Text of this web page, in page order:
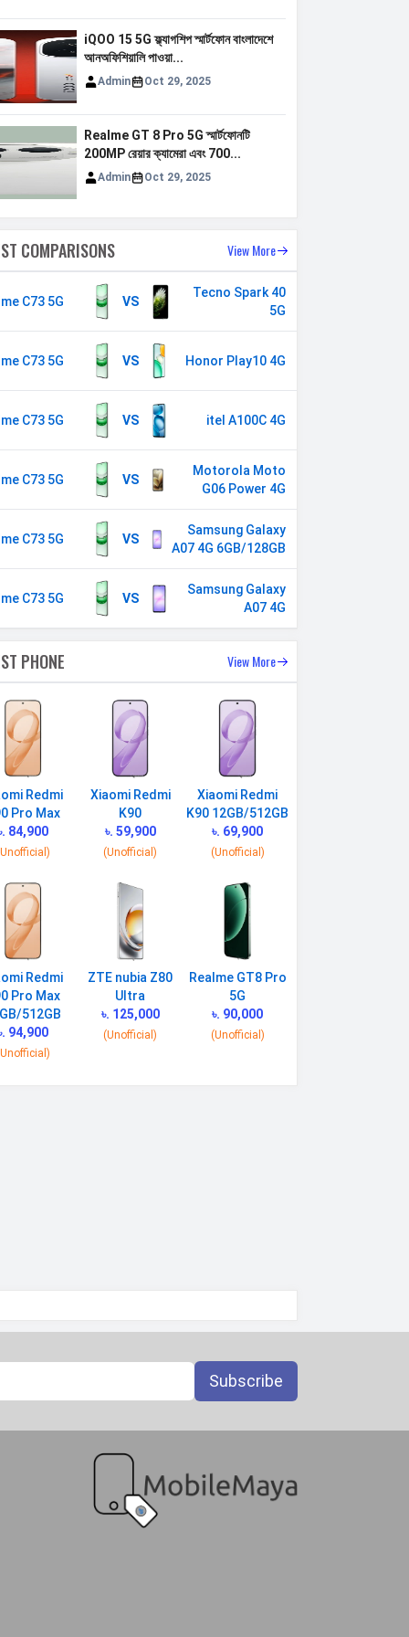
iQOO 15 5G ফ্ল্যাগশিপ স্মার্টফোন বাংলাদেশে
আনঅফিশিয়ালি পাওয়া...
Admin Oct 29, 2025
Realme GT 8 Pro 5G স্মার্টফোনটি
200MP রেয়ার ক্যামেরা এবং 700...
Admin Oct 29, 2025
COMPARISONS View More
VS
C73 5G
Tecno Spark 40
5G
VS
C73 5G Honor Play10 4G
VS
C73 5G itel A100C 4G
VS
C73 5G
Motorola Moto
G06 Power 4G
VS
C73 5G
Samsung Galaxy
A07 4G 6GB/128GB
VS
C73 5G
Samsung Galaxy
A07 4G
PHONE View More
Redmi
Pro Max
84,900
Xiaomi Redmi
K90
৳. 59,900
(Unofficial)
Xiaomi Redmi
K90 12GB/512GB
৳. 69,900
(Unofficial)
Redmi
Pro Max
512GB
94,900
ZTE nubia Z80
Ultra
৳. 125,000
(Unofficial)
Realme GT8 Pro
5G
৳. 90,000
(Unofficial)
Subscribe